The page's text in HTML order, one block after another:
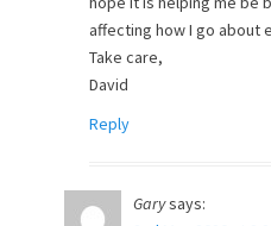
affecting how I go about
Take care,
David
Reply
Garysays: